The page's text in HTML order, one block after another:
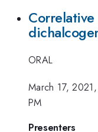
ORAL
March 17,
PM
Presenters